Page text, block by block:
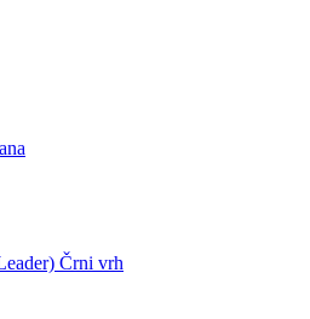
Črni vrh